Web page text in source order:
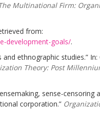
Multinational Firm:
from:
development-goals/.
ethnographic studies.”
Theory: Post
sense-censoring
corporation.”